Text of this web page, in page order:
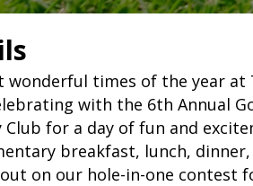
wonderful times of the year at
with the 6th Annual
Club for a day of fun and
breakfast, lunch,
on our hole-in-one contest